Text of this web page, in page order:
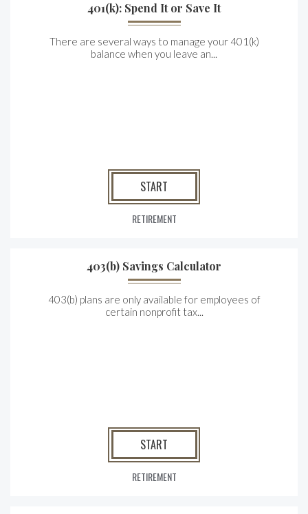
401(k): Spend It or Save It
There are several ways to manage your 401(k)
balance when you leave an...
START
RETIREMENT
403(b) Savings Calculator
403(b) plans are only available for employees of
certain nonprofit tax...
START
RETIREMENT